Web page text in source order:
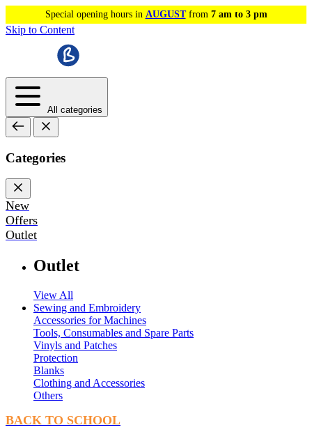
Special opening hours in AUGUSTfrom 7 am to 3 pm
Skip to Content
All categories
Categories
New
Offers
Outlet
Outlet
View All
Sewing and Embroidery
Accessories for Machines
Tools, Consumables and Spare Parts
Vinyls and Patches
Protection
Blanks
Clothing and Accessories
Others
BACK TO SCHOOL